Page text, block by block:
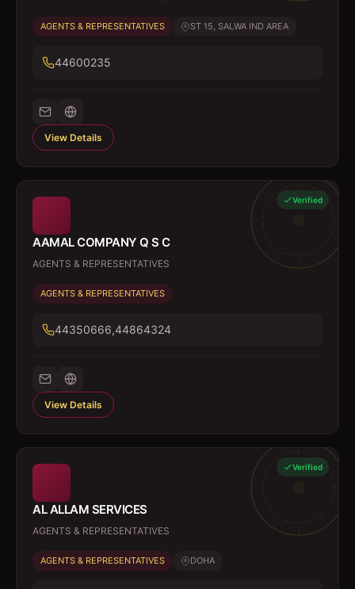
AGENTS & REPRESENTATIVES ST 15, SALWA IND AREA
44600235
View Details
Verified
AAMAL COMPANY Q S C
AGENTS & REPRESENTATIVES
AGENTS & REPRESENTATIVES
44350666,44864324
View Details
Verified
AL ALLAM SERVICES
AGENTS & REPRESENTATIVES
AGENTS & REPRESENTATIVES DOHA